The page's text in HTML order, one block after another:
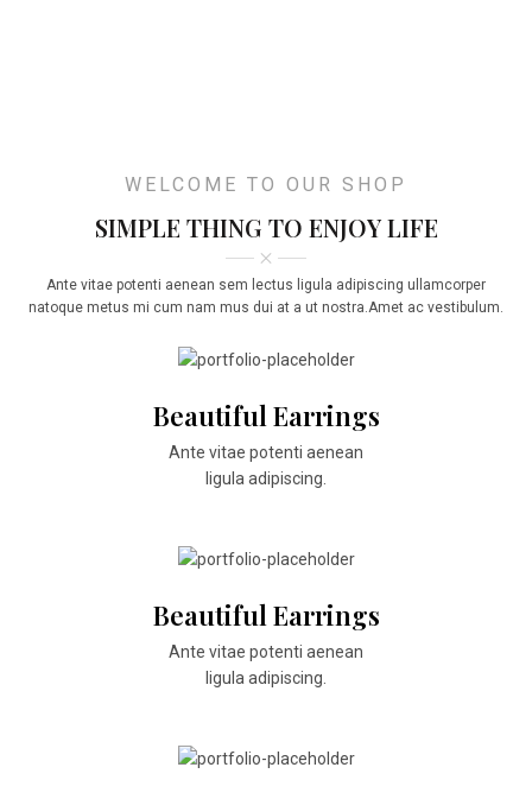
WELCOME TO OUR SHOP
SIMPLE THING TO ENJOY LIFE
Ante vitae potenti aenean sem lectus ligula adipiscing ullamcorper
natoque metus mi cum nam mus dui at a ut nostra.Amet ac vestibulum.
Beautiful Earrings
Ante vitae potenti aenean
ligula adipiscing.
Beautiful Earrings
Ante vitae potenti aenean
ligula adipiscing.